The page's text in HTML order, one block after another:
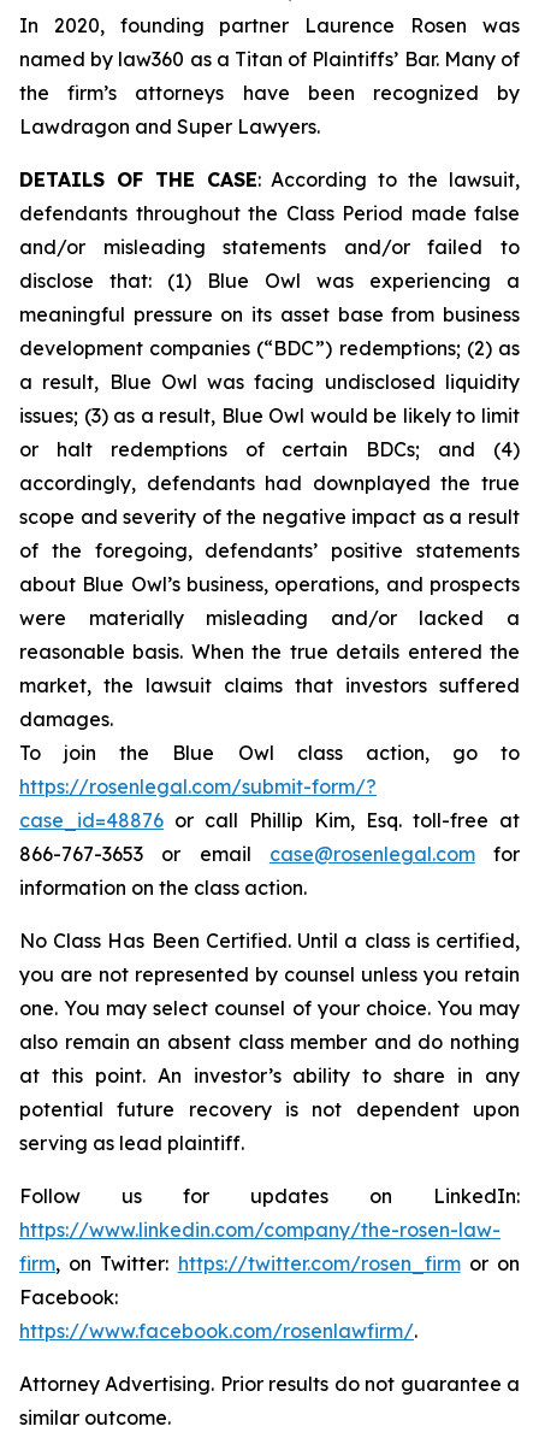
In 2020, founding partner Laurence Rosen was
named by law360 as a Titan of Plaintiffs’ Bar. Many of
the firm’s attorneys have been recognized by
Lawdragon and Super Lawyers.
DETAILS OF THE CASE: According to the lawsuit,
defendants throughout the Class Period made false
and/or misleading statements and/or failed to
disclose that: (1) Blue Owl was experiencing a
meaningful pressure on its asset base from business
development companies (“BDC”) redemptions; (2) as
a result, Blue Owl was facing undisclosed liquidity
issues; (3) as a result, Blue Owl would be likely to limit
or halt redemptions of certain BDCs; and (4)
accordingly, defendants had downplayed the true
scope and severity of the negative impact as a result
of the foregoing, defendants’ positive statements
about Blue Owl’s business, operations, and prospects
were materially misleading and/or lacked a
reasonable basis. When the true details entered the
market, the lawsuit claims that investors suffered
damages.
To join the Blue Owl class action, go to
https://rosenlegal.com/submit-form/?
case_id=48876 or call Phillip Kim, Esq. toll-free at
866-767-3653 or email case@rosenlegal.comfor
information on the class action.
No Class Has Been Certified. Until a class is certified,
you are not represented by counsel unless you retain
one. You may select counsel of your choice. You may
also remain an absent class member and do nothing
at this point. An investor’s ability to share in any
potential future recovery is not dependent upon
serving as lead plaintiff.
Follow us for updates on LinkedIn:
https://www.linkedin.com/company/the-rosen-law-
firm, on Twitter: https://twitter.com/rosen_firmor on
Facebook:
https://www.facebook.com/rosenlawfirm/.
Attorney Advertising. Prior results do not guarantee a
similar outcome.